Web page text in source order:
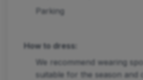
Parking
How to dress:
We recommend wearing
suitable for the season and